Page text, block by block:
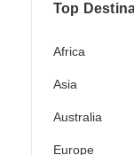
Top
Africa
Asia
Australia
Europe